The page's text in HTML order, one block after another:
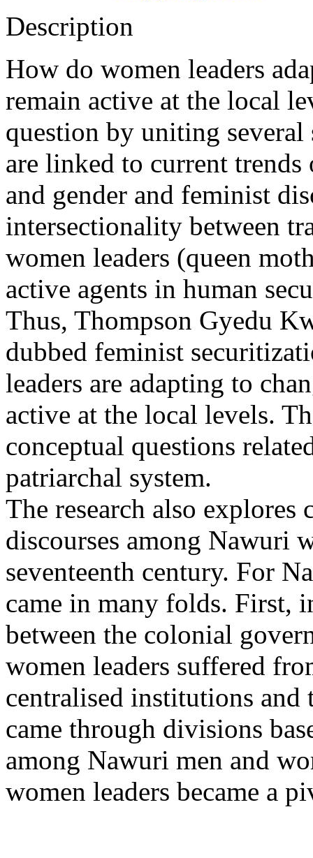
Description
How do women leaders
remain active at the local
question by uniting
are linked to current
and gender and feminist
intersectionality between
women leaders (queen
active agents in human
Thus, Thompson Gyedu
dubbed feminist
leaders are adapting to
active at the local levels.
conceptual questions
patriarchal system.
The research also
discourses among Nawuri
seventeenth century. For
came in many folds. First,
between the colonial
women leaders suffered
centralised institutions
came through divisions
among Nawuri men and
women leaders became a